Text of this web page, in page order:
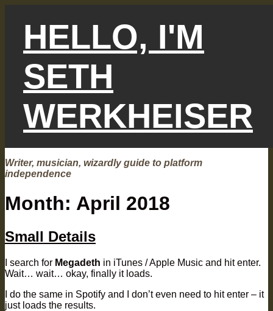
HELLO, I'M
SETH
WERKHEISER
Writer, musician, wizardly guide to platform
independence
Month: April 2018
Small Details
I search for Megadeth in iTunes / Apple Music and hit enter.
Wait… wait… okay, finally it loads.
I do the same in Spotify and I don’t even need to hit enter – it
just loads the results.